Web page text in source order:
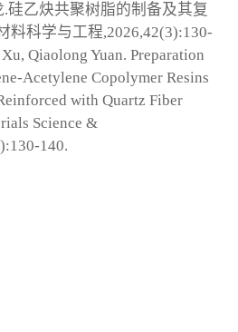
硅乙炔共聚树脂的制备及其复
料科学与工程,2026,42(3):130-
Qiaolong Yuan. Preparation
Acetylene Copolymer Resins
with Quartz Fiber
Science &
140.